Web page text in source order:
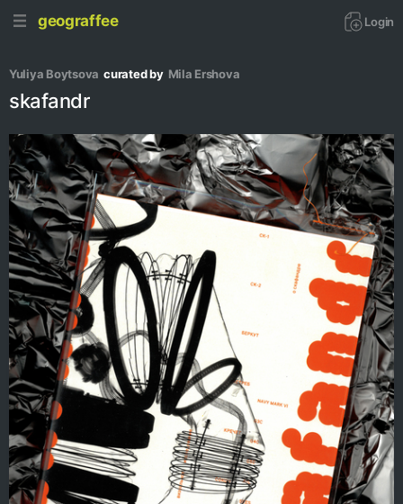
geograffee Login
Yuliya Boytsova curated by Mila Ershova
skafandr